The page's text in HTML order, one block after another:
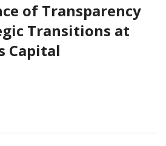
of Transparency
Transitions at
Capital